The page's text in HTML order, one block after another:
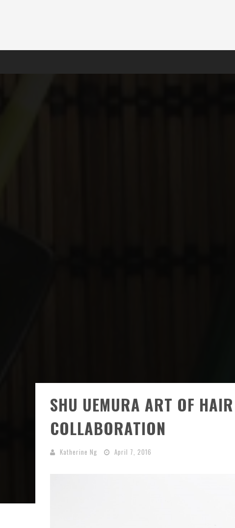
SHU UEMURA ART OF
COLLABORATION
Katherine Ng April 7, 2016